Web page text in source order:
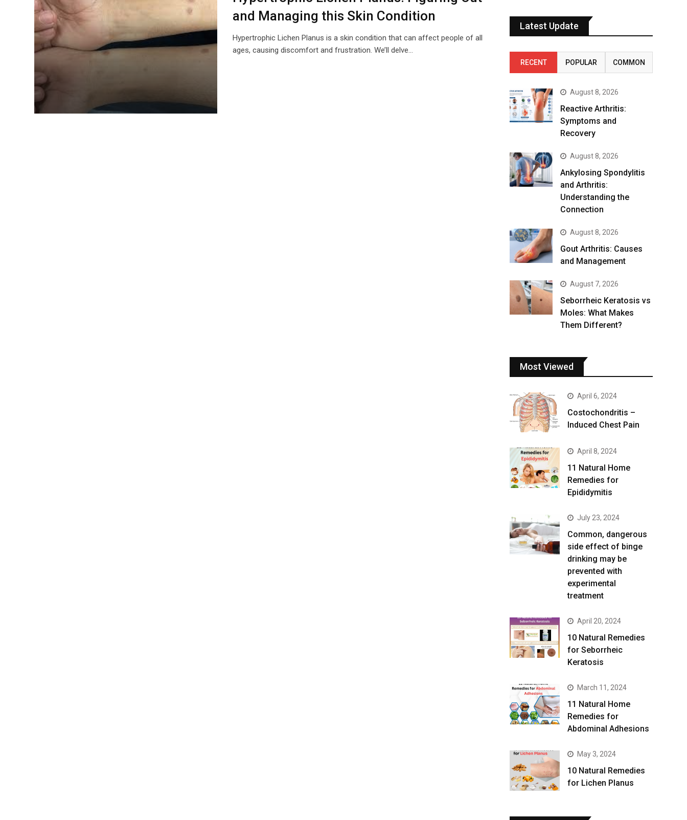
and Managing this Skin Condition
Hypertrophic Lichen Planus is a skin condition that can affect people of all
ages, causing discomfort and frustration. We’ll delve…
Latest Update
RECENT POPULAR COMMON
August 8, 2026
Reactive Arthritis:
Symptoms and
Recovery
August 8, 2026
Ankylosing Spondylitis
and Arthritis:
Understanding the
Connection
August 8, 2026
Gout Arthritis: Causes
and Management
August 7, 2026
Seborrheic Keratosis vs
Moles: What Makes
Them Different?
Most Viewed
April 6, 2024
Costochondritis –
Induced Chest Pain
April 8, 2024
11 Natural Home
Remedies for
Epididymitis
July 23, 2024
Common, dangerous
side effect of binge
drinking may be
prevented with
experimental
treatment
April 20, 2024
10 Natural Remedies
for Seborrheic
Keratosis
March 11, 2024
11 Natural Home
Remedies for
Abdominal Adhesions
May 3, 2024
10 Natural Remedies
for Lichen Planus